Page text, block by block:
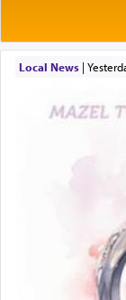
Local News|